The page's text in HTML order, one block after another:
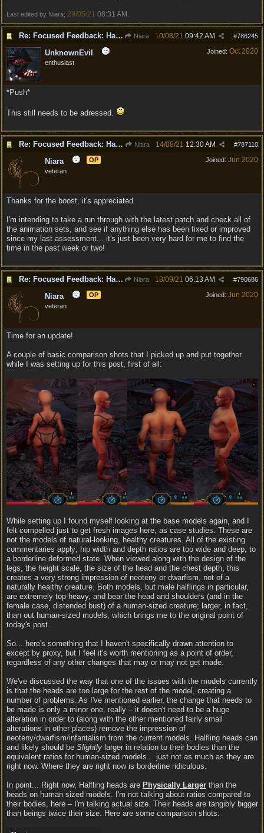
Last edited by Niara; 29/05/21 08:31 AM
Re: Focused Feedback: Halflings Niara #786245
10/08/21 09:42 AM
Joined: Oct 2020
UnknownEvil
enthusiast
*Push*
This still needs to be adressed.
Re: Focused Feedback: Halflings Niara #787110
14/08/21 12:30 AM
Joined: Jun 2020
Niara
OP
veteran
Thanks for the boost, it's appreciated.
I'm intending to take a run through with the latest patch and check all of
the animation sets, and see if anything else has been fixed or improved
since my last assessment... it's just been very hard for me to find the
time in the past week or two!
Re: Focused Feedback: Halflings Niara #790686
18/09/21 06:13 AM
Joined: Jun 2020
Niara
OP
veteran
Time for an update!
A couple of basic comparison shots that I picked up and put together
while I was setting up for this post, first of all:
While setting up I found myself looking at the base models again, and I
felt compelled just to get fresh images here, as case studies. These are
not the models of natural-looking, healthy creatures. All of the existing
commentaries apply; hip width and depth ratios are too wide and deep, to
a borderline deformed state. When viewed along with the design of the
legs, the height scale, the size of the head and the chest depth, this
creates a very strong impression of neoteny or dwarfism, not of a
naturally healthy creature. Both models, but male halflings in particular,
are extremely top-heavy, and bear the head and shoulders (and in the
female case, distended bust) of a human-sized creature; larger, in fact,
than out human-sized models, which brings me to the original point of
today's post.
So... here's something that I haven't specifically drawn attention to
except by proxy, but I feel it's worth mentioning as a point of order,
regardless of any other changes that may or may not get made.
We've discussed the way that one of the issues with the models currently
is that the heads are too large for the rest of the model, creating a
number of problems. As I've mentioned earlier, the change that needs to
be made is only a minor one, really – it doesn't need to be a huge
alteration in order to (along with the other mentioned fairly small
alterations in other places) remove the impression of
neoteny/dwarfism/infantalism from the current models. Halfling heads can
and likely should be Slightly larger in relation to their bodies than the
equivalent ratios for human-sized models... just not as much as they are
right now. Where they are right now is borderline ridiculous.
In point... Right now, Halfling heads are Physically Larger than the
heads on human-sized models. I'm not talking about ratios compared to
their bodies, here – I'm talking actual size. Their heads are tangibly bigger
than beings twice their size. Here are some comparison shots: